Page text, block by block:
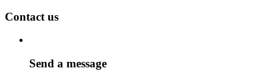
Contact us
Send a message